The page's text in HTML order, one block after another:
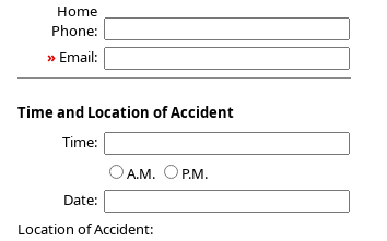
Home
Phone:
» Email:
Time and Location of Accident
Time:
A.M.
P.M.
Date:
Location of Accident: